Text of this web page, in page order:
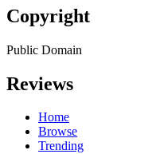
Copyright
Public Domain
Reviews
Home
Browse
Trending